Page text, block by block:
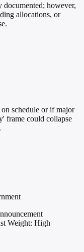
documented; however,
allocations, or
schedule or if major
frame could collapse
Weight: High